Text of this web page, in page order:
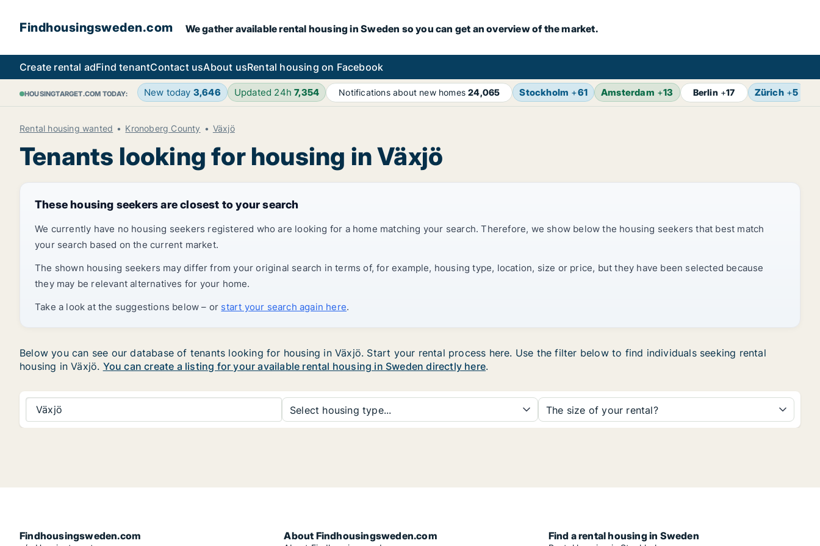
Findhousingsweden.com We gather available rental housing in Sweden so you can get an overview of the market.
Create rental adFind tenantContact usAbout usRental housing on Facebook
HOUSINGTARGET.COM TODAY: New today 3,646 Updated 24h7,354 Notifications about new homes24,065 Stockholm +61 Amsterdam +13 Berlin +17 Zürich+5
Rental housing wanted Kronoberg County Växjö
Tenants looking for housing in Växjö
These housing seekers are closest to your search
We currently have no housing seekers registered who are looking for a home matching your search. Therefore, we show below the housing seekers that best match
your search based on the current market.
The shown housing seekers may differ from your original search in terms of, for example, housing type, location, size or price, but they have been selected because
they may be relevant alternatives for your home.
Take a look at the suggestions below – or start your search again here.
Below you can see our database of tenants looking for housing in Växjö. Start your rental process here. Use the filter below to find individuals seeking rental
housing in Växjö. You can create a listing for your available rental housing in Sweden directly here.
Växjö Select housing type... The size of your rental?
Findhousingsweden.com About Findhousingsweden.com Find a rental housing in Sweden